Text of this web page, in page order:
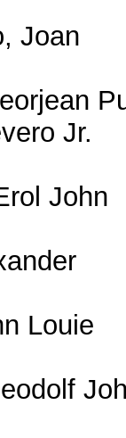
Joan
Jr.
John
Louie